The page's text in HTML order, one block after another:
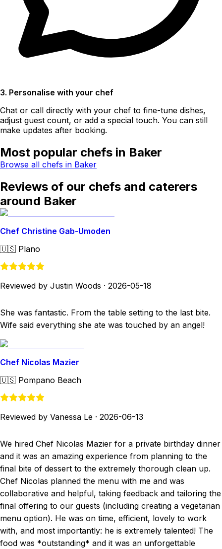
3. Personalise with your chef
Chat or call directly with your chef to fine-tune dishes,
adjust guest count, or add a special touch. You can still
make updates after booking.
Most popular chefs in Baker
Browse all chefs in Baker
Reviews of our chefs and caterers
around Baker
Chef Christine Gab-Umoden
🇺🇸 Plano
Reviewed by Justin Woods · 2026-05-18
She was fantastic. From the table setting to the last bite.
Wife said everything she ate was touched by an angel!
Chef Nicolas Mazier
🇺🇸 Pompano Beach
Reviewed by Vanessa Le · 2026-06-13
We hired Chef Nicolas Mazier for a private birthday dinner
and it was an amazing experience from planning to the
final bite of dessert to the extremely thorough clean up.
Chef Nicolas planned the menu with me and was
collaborative and helpful, taking feedback and tailoring the
final offering to our guests (including creating a vegetarian
menu option). He was on time, efficient, lovely to work
with, and most importantly: he is extremely talented! The
food was *outstanding* and it was an unforgettable